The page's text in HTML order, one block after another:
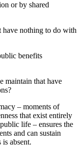
or by shared
have nothing to do with
benefits
maintain that have
– moments of
that exist entirely
life – ensures the
and can sustain
absent.